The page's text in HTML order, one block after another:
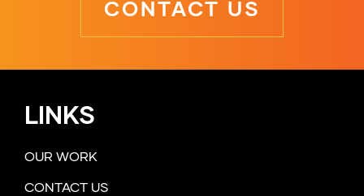
CONTACT US
LINKS
OUR WORK
CONTACT US